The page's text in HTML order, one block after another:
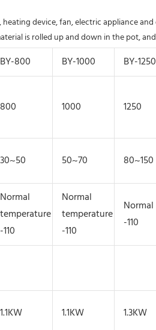
device, fan, electric appliance
is rolled up and down in the pot,
BY-800 BY-1000
BY-1250
800 1000 1250
30~50 50~70 80~150
Normal
temperature
-110
Normal
temperature
-110
-110
1.1KW 1.1KW 1.3KW